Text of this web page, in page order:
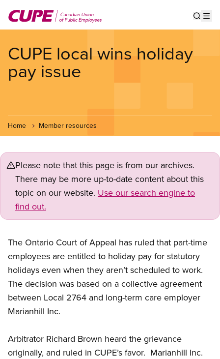
main
CUPE local wins holiday
pay issue
Home Member resources
Please note that this page is from our archives.
There may be more up-to-date content about this
topic on our website. Use our search engine to
find out.
The Ontario Court of Appeal has ruled that part-time
employees are entitled to holiday pay for statutory
holidays even when they aren’t scheduled to work.
The decision was based on a collective agreement
between Local 2764 and long-term care employer
Marianhill Inc.
Arbitrator Richard Brown heard the grievance
originally, and ruled in CUPE’s favor. Marianhill Inc.